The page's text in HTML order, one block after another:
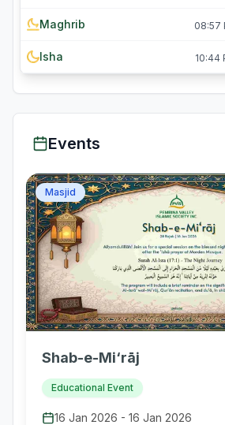
Maghrib 08:57
Isha 10:44
Events
Masjid
Shab-e-Mi‘rāj
Educational Event
16 Jan 2026 - 16 Jan 2026